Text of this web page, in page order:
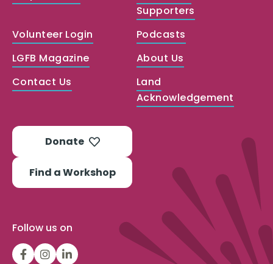
Supporters
Volunteer Login
Podcasts
LGFB Magazine
About Us
Contact Us
Land
Acknowledgement
Donate
Find a Workshop
Follow us on